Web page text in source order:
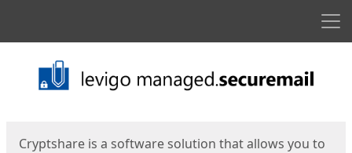
Start
Cryptshare is a software solution that allows you to